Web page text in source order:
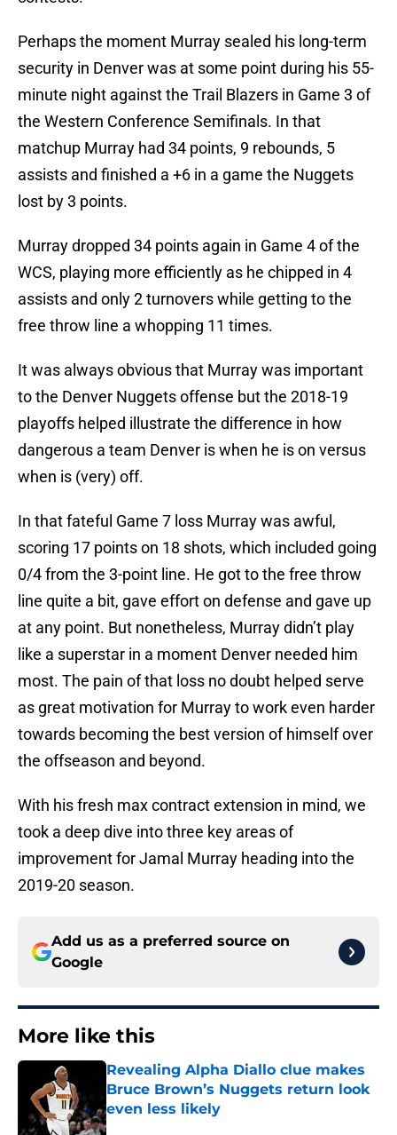
Perhaps the moment Murray sealed his long-term
security in Denver was at some point during his 55-
minute night against the Trail Blazers in Game 3 of
the Western Conference Semifinals. In that
matchup Murray had 34 points, 9 rebounds, 5
assists and finished a +6 in a game the Nuggets
lost by 3 points.
Murray dropped 34 points again in Game 4 of the
WCS, playing more efficiently as he chipped in 4
assists and only 2 turnovers while getting to the
free throw line a whopping 11 times.
It was always obvious that Murray was important
to the Denver Nuggets offense but the 2018-19
playoffs helped illustrate the difference in how
dangerous a team Denver is when he is on versus
when is (very) off.
In that fateful Game 7 loss Murray was awful,
scoring 17 points on 18 shots, which included going
0/4 from the 3-point line. He got to the free throw
line quite a bit, gave effort on defense and gave up
at any point. But nonetheless, Murray didn’t play
like a superstar in a moment Denver needed him
most. The pain of that loss no doubt helped serve
as great motivation for Murray to work even harder
towards becoming the best version of himself over
the offseason and beyond.
With his fresh max contract extension in mind, we
took a deep dive into three key areas of
improvement for Jamal Murray heading into the
2019-20 season.
Add us as a preferred source on
Google
More like this
Revealing Alpha Diallo clue makes
Bruce Brown’s Nuggets return look
even less likely
Published by on Invalid Date